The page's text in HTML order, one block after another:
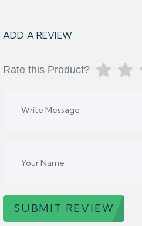
ADD A REVIEW
Rate this Product?
SUBMIT REVIEW